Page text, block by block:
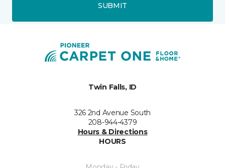
SUBMIT
Twin Falls, ID
326 2nd Avenue South
208-944-4379
Hours & Directions
HOURS